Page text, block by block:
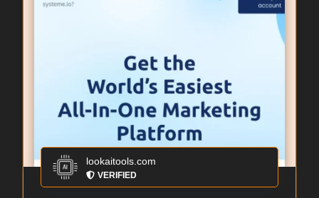
lookaitools.com
VERIFIED